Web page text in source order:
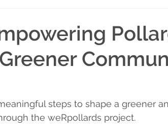
steps to shape a greener
the weRpollards project.